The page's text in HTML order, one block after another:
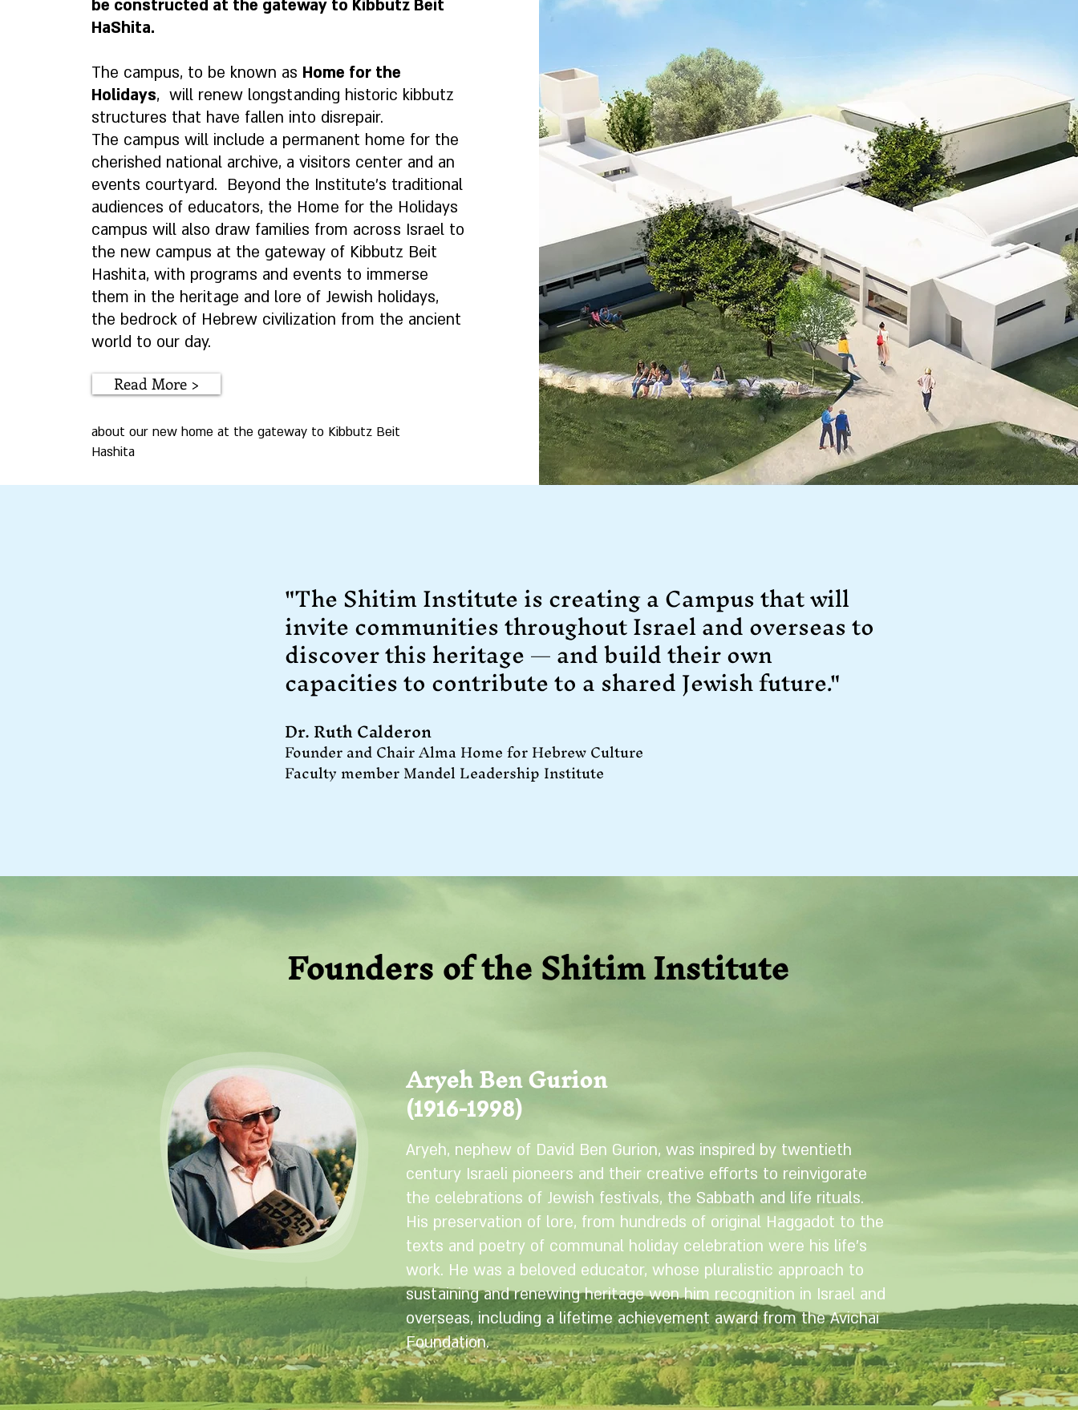
be constructed at the gateway to Kibbutz Beit
HaShita.
The campus, to be known as Home for the
Holidays, will renew longstanding historic kibbutz
structures that have fallen into disrepair.
The campus will include a permanent home for the
cherished national archive, a visitors center and an
events courtyard. Beyond the Institute’s traditional
audiences of educators, the Home for the Holidays
campus will also draw families from across Israel to
the new campus at the gateway of Kibbutz Beit
Hashita, with programs and events to immerse
them in the heritage and lore of Jewish holidays,
the bedrock of Hebrew civilization from the ancient
world to our day.
Read More >
about our new home at the gateway to Kibbutz Beit
Hashita
"The Shitim Institute is creating a Campus that will
invite communities throughout Israel and overseas to
discover this heritage — and build their own
capacities to contribute to a shared Jewish future."
Dr. Ruth Calderon
Founder and Chair Alma Home for Hebrew Culture
Faculty member Mandel Leadership Institute
Founders of the Shitim Institute
Aryeh Ben Gurion
(1916-1998)
Aryeh, nephew of David Ben Gurion, was inspired by twentieth
century Israeli pioneers and their creative efforts to reinvigorate
the celebrations of Jewish festivals, the Sabbath and life rituals.
His preservation of lore, from hundreds of original Haggadot to the
texts and poetry of communal holiday celebration were his life’s
work. He was a beloved educator, whose pluralistic approach to
sustaining and renewing heritage won him recognition in Israel and
overseas, including a lifetime achievement award from the Avichai
Foundation.